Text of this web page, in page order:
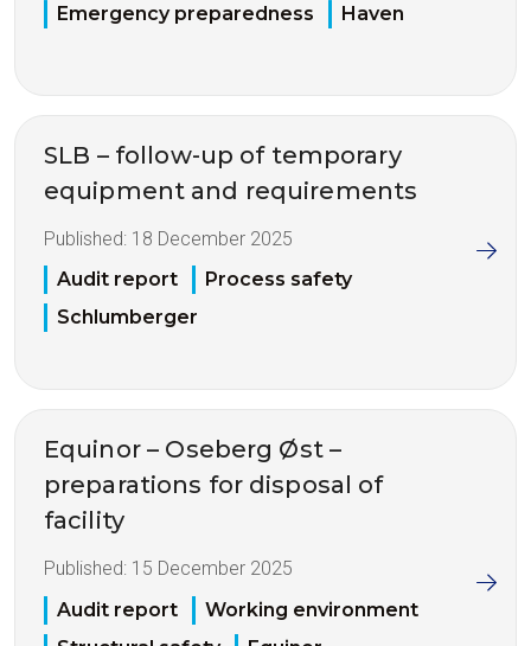
Emergency preparedness
Haven
SLB – follow-up of temporary
equipment and requirements
Published: 18 December 2025
Audit report
Process safety
Schlumberger
Equinor – Oseberg Øst –
preparations for disposal of
facility
Published: 15 December 2025
Audit report
Working environment